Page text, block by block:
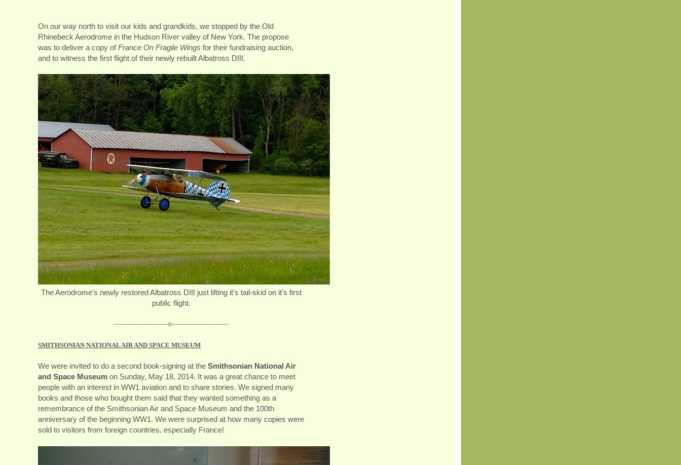
On our way north to visit our kids and grandkids, we stopped by the Old
Rhinebeck Aerodrome in the Hudson River valley of New York. The propose
was to deliver a copy ofFrance On Fragile Wings for their fundraising auction,
and to witness the first flight of their newly rebuilt Albatross DIII.
The Aerodrome's newly restored Albatross DIII just lifting it's tail-skid on it's first
public flight.
---------------------------o----------------------------
SMITHSONIAN NATIONAL AIR AND SPACE MUSEUM
We were invited to do a second book-signing at the Smithsonian National Air
and Space Museum on Sunday, May 18, 2014. It was a great chance to meet
people with an interest in WW1 aviation and to share stories. We signed many
books and those who bought them said that they wanted something as a
remembrance of the Smithsonian Air and Space Museum and the 100th
anniversary of the beginning WW1. We were surprised at how many copies were
sold to visitors from foreign countries, especially France!